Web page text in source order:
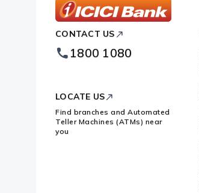
Bank
Footer
Logo
CONTACT US
1800 1080
LOCATE US
Find branches and Automated
Teller Machines (ATMs) near
you